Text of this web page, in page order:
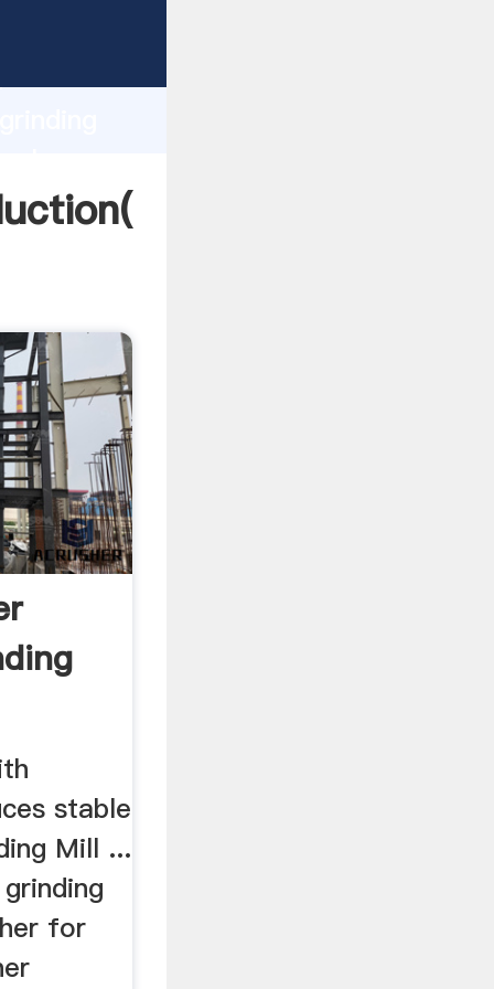
stable
Mill ...
for